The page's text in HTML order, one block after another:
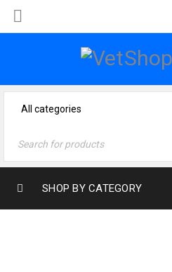
SHOP BY CATEGORY